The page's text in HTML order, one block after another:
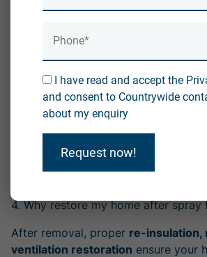
Spray Foam
removal?
If the spray foam hasdamaged the
when and why:
4. Why restore my home after spray
After removal, proper re-insulation,
ventilation restoration ensure your
I have read and accept the
and consent to Countrywide
about my enquiry
Request now!